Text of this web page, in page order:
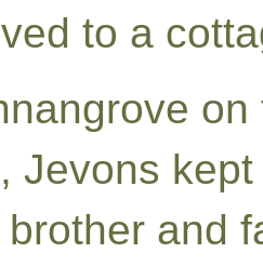
to a
Jevons
and